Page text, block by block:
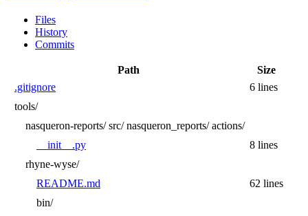
Files
History
Commits
Path
Size
.gitignore
6 lines
tools/
nasqueron-reports/ src/ nasqueron_reports/ actions/
__init__.py
8 lines
rhyne-wyse/
README.md
62 lines
bin/